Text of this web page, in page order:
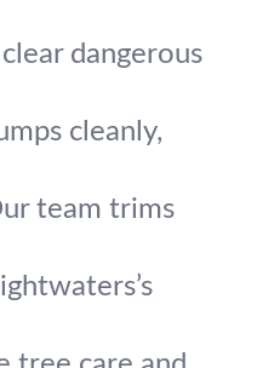
dangerous
cleanly,
team trims